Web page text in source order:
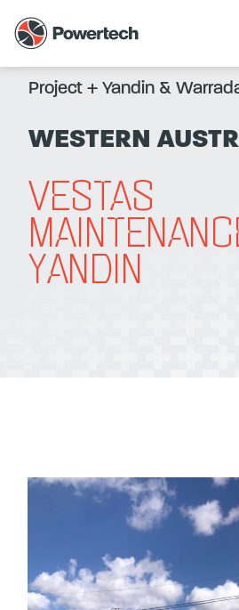
Project + Yandin &
WESTERN
VESTAS
YANDIN